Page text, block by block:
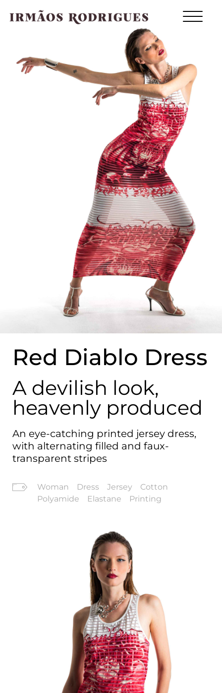
Red Diablo Dress
A devilish look,
heavenly produced
An eye-catching printed jersey dress,
with alternating filled and faux-
transparent stripes
Woman Dress Jersey
Cotton
Polyamide
Elastane Printing